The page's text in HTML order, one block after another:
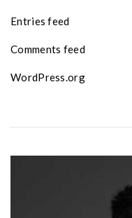
Entries feed
Comments feed
WordPress.org